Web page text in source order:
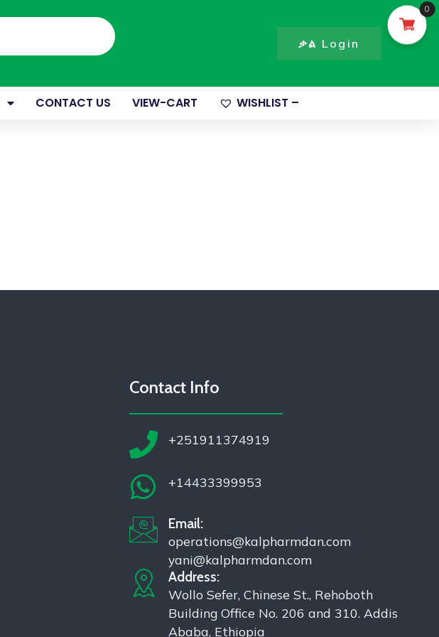
ቃል Login
CONTACT US VIEW-CART WISHLIST –
Contact Info
+251911374919
+14433399953
Email:
operations@kalpharmdan.com
yani@kalpharmdan.com
Address:
Wollo Sefer, Chinese St., Rehoboth
Building Office No. 206 and 310. Addis
Ababa, Ethiopia
0